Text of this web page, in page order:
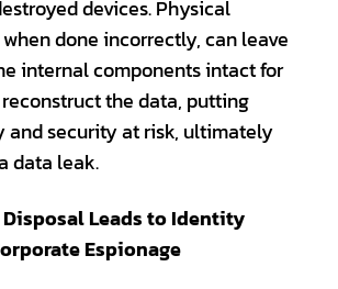
devices. Physical
done incorrectly, can leave
internal components intact for
the data, putting
and security at risk, ultimately
data leak.
Disposal Leads to Identity
Espionage